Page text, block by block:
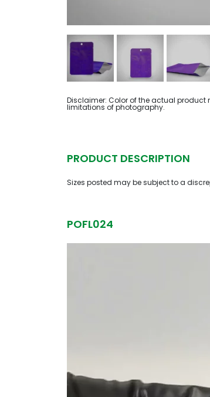
Disclaimer: Color of the actual
limitations of photography.
PRODUCT DESCRIPTION
Sizes posted may be subject to a
POFL024